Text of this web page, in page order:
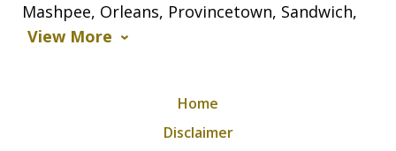
Mashpee, Orleans, Provincetown, Sandwich,
View More
Home
Disclaimer